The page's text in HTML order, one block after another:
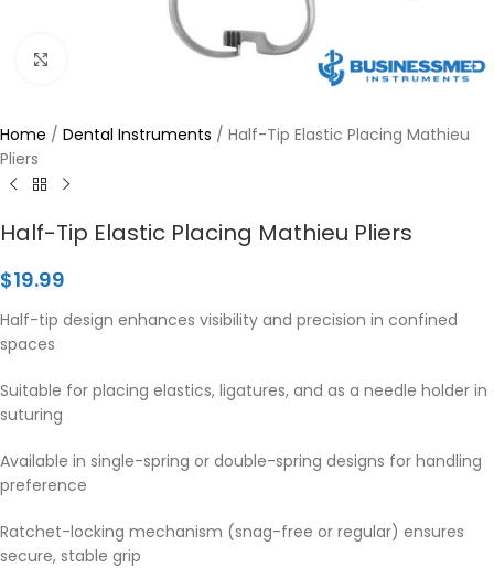
Home / Dental Instruments / Half-Tip Elastic Placing Mathieu
Pliers
Half-Tip Elastic Placing Mathieu Pliers
$19.99
Half-tip design enhances visibility and precision in confined
spaces
Suitable for placing elastics, ligatures, and as a needle holder in
suturing
Available in single-spring or double-spring designs for handling
preference
Ratchet-locking mechanism (snag-free or regular) ensures
secure, stable grip